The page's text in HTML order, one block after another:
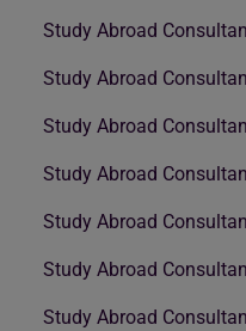
Study Abroad
Study Abroad
Study Abroad
Study Abroad
Study Abroad
Study Abroad
Study Abroad